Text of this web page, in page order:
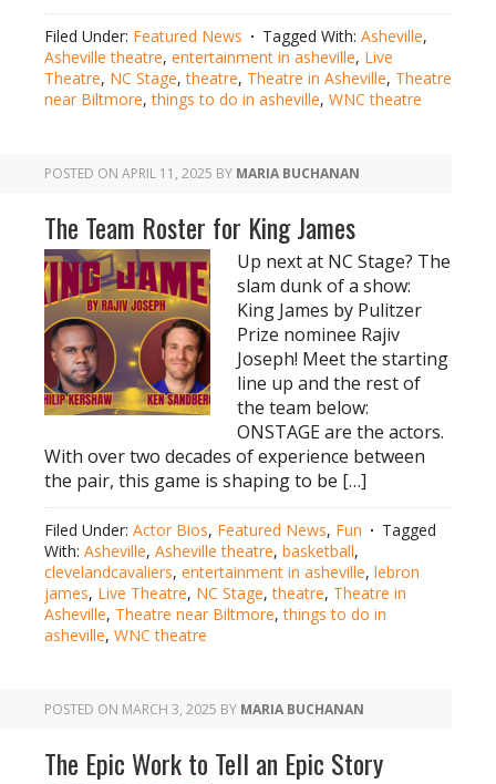
Filed Under: Featured News Tagged With: Asheville,
Asheville theatre, entertainment in asheville, Live
Theatre, NC Stage,theatre, Theatre in Asheville, Theatre
near Biltmore,things to do in asheville, WNC theatre
POSTED ON APRIL 11, 2025 BY MARIA BUCHANAN
The Team Roster for King James
Up next at NC Stage? The
slam dunk of a show:
King James by Pulitzer
Prize nominee Rajiv
Joseph! Meet the starting
line up and the rest of
the team below:
ONSTAGE are the actors.
With over two decades of experience between
the pair, this game is shaping to be […]
Filed Under: Actor Bios, Featured News, Fun
Tagged
With: Asheville, Asheville theatre, basketball,
clevelandcavaliers, entertainment in asheville, lebron
james, Live Theatre, NC Stage,theatre, Theatre in
Asheville, Theatre near Biltmore,things to do in
asheville, WNC theatre
POSTED ON MARCH 3, 2025 BY MARIA BUCHANAN
The Epic Work to Tell an Epic Story